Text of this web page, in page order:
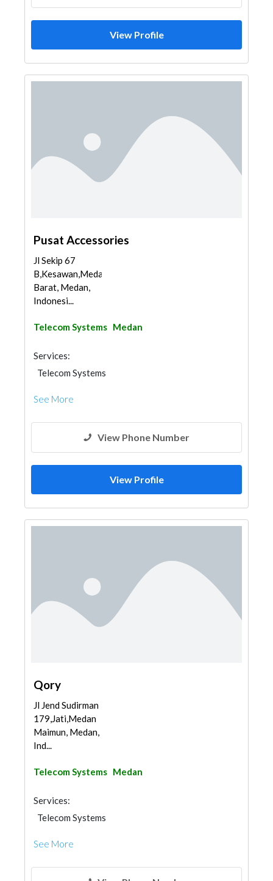
View Profile
Pusat Accessories
Jl Sekip 67
B,Kesawan,Medan
Barat, Medan,
Indonesi...
Telecom Systems Medan
Services:
Telecom Systems
See More
View Phone Number
View Profile
Qory
Jl Jend Sudirman
179,Jati,Medan
Maimun, Medan,
Ind...
Telecom Systems Medan
Services:
Telecom Systems
See More